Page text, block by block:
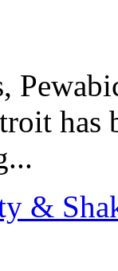
has
&